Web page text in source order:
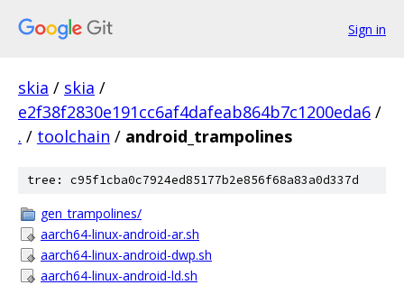
Sign in
skia / skia /
e2f38f2830e191cc6af4dafeab864b7c1200eda6 /
. / toolchain / android_trampolines
tree: c95f1cba0c7924ed85177b2e856f68a83a0d337d
gen_trampolines/
aarch64-linux-android-ar.sh
aarch64-linux-android-dwp.sh
aarch64-linux-android-ld.sh